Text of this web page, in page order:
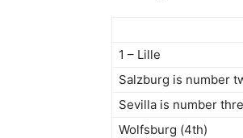
1 – Lille
Salzburg is number
Sevilla is number
Wolfsburg (4th)